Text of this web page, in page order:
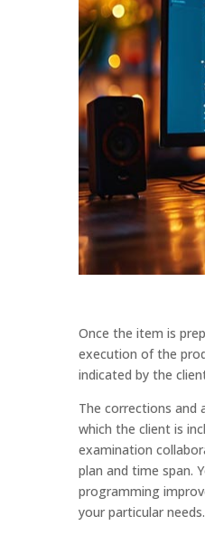
Once the item is
execution of the
indicated by the
The corrections and
which the client is
examination
plan and time span.
programming
your particular needs.